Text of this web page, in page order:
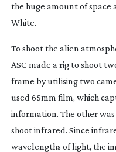
the huge amount of space
White.
To shoot the alien
ASC made a rig to shoot
frame by utilising two
used 65mm film, which
information. The other was
shoot infrared. Since
wavelengths of light, the